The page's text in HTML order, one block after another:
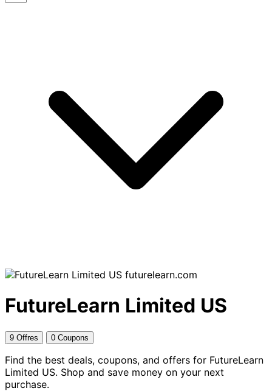
futurelearn.com
FutureLearn Limited US
9 Offres 0 Coupons
Find the best deals, coupons, and offers for FutureLearn
Limited US. Shop and save money on your next
purchase.